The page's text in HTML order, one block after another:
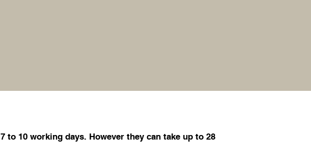
10 working days. However they can take up to 28